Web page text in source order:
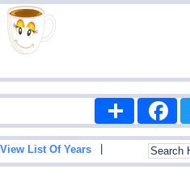
Share
View List Of Years